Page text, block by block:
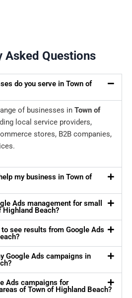
Asked Questions
do you serve in Town of
of businesses in Town of
local service providers,
stores, B2B companies,
my business in Town of
Ads management for small
Highland Beach?
see results from Google Ads
Google Ads campaigns in
Ads campaigns for
of Town of Highland Beach?